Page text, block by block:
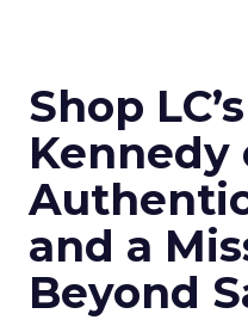
Shop
Kennedy
and a
Beyond